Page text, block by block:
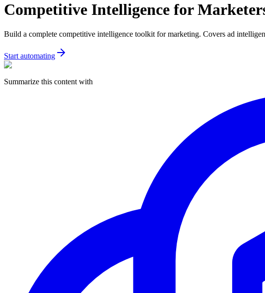
Competitive Intelligence for
Build a complete competitive intelligence toolkit for marketing. Covers ad
Start automating
Summarize this content with